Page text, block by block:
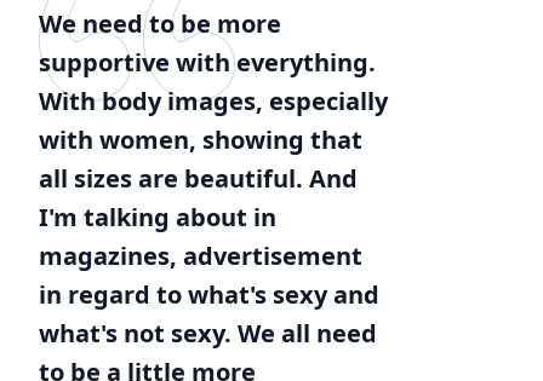
We need to be more
supportive with everything.
With body images, especially
with women, showing that
all sizes are beautiful. And
I'm talking about in
magazines, advertisement
in regard to what's sexy and
what's not sexy. We all need
to be a little more